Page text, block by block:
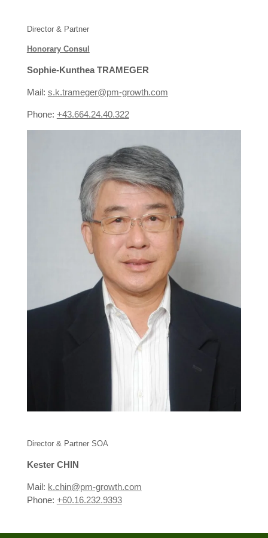
Director & Partner
Honorary Consul
Sophie-Kunthea TRAMEGER
Mail: s.k.trameger@pm-growth.com
Phone: +43.664.24.40.322
Director & Partner SOA
Kester CHIN
Mail: k.chin@pm-growth.com
Phone: +60.16.232.9393